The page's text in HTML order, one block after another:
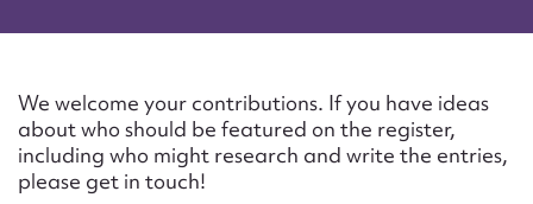
We welcome your contributions. If you have ideas
about who should be featured on the register,
including who might research and write the entries,
please get in touch!
CSV JSON
First name*
Email address*